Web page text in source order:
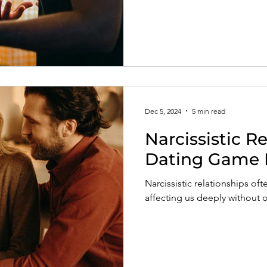
Narcissistic
Dating Game
Narcissistic relationships
affecting us deeply without
Dec 5, 2024 5 min read